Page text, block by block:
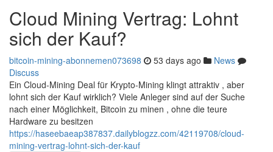
Cloud Mining Vertrag: Lohnt
sich der Kauf?
bitcoin-mining-abonnemen073698 53 days ago
News
Discuss
Ein Cloud-Mining Deal für Krypto-Mining klingt attraktiv , aber
lohnt sich der Kauf wirklich? Viele Anleger sind auf der Suche
nach einer Möglichkeit, Bitcoin zu minen , ohne die teure
Hardware zu besitzen
https://haseebaeap387837.dailyblogzz.com/42119708/cloud-
mining-vertrag-lohnt-sich-der-kauf